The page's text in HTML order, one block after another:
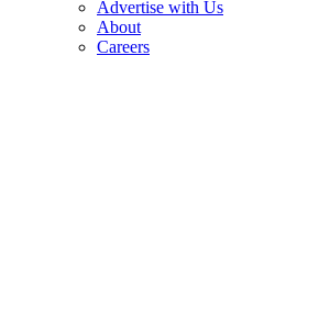
Advertise with Us
About
Careers